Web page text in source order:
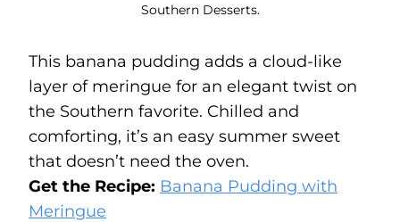
Southern Desserts.
This banana pudding adds a cloud-like
layer of meringue for an elegant twist on
the Southern favorite. Chilled and
comforting, it’s an easy summer sweet
that doesn’t need the oven.
Get the Recipe: Banana Pudding with
Meringue